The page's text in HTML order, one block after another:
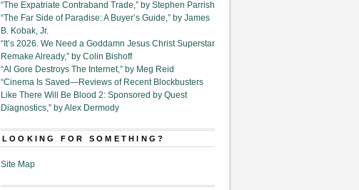
“The Expatriate Contraband Trade,” by Stephen Parrish
“The Far Side of Paradise: A Buyer’s Guide,” by James
B. Kobak, Jr.
“It’s 2026. We Need a Goddamn Jesus Christ Superstar
Remake Already,” by Colin Bishoff
“Al Gore Destroys The Internet,” by Meg Reid
“Cinema Is Saved—Reviews of Recent Blockbusters
Like There Will Be Blood 2: Sponsored by Quest
Diagnostics,” by Alex Dermody
LOOKING FOR SOMETHING?
Site Map